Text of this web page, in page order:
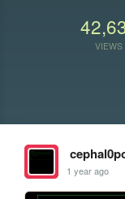
VIEWS
1 year ago